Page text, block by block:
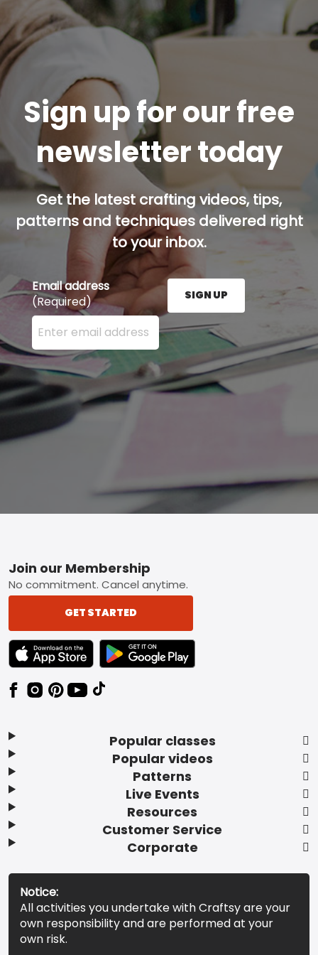
Sign up for our free
newsletter today
Get the latest crafting videos, tips,
patterns and techniques delivered right
to your inbox.
Email address
(Required)
Enter your email address here and press the Sign
SIGN UP
Footer
Popular classes
Popular videos
Patterns
Live Events
Resources
Customer Service
Corporate
Join our Membership
No commitment. Cancel anytime.
GET STARTED
TEXT LINK BADGE TO APPLE APP STORE
TEXT LINK BADGE TO GOOGLE PLAY
Notice:
All activities you undertake with Craftsy are your
own responsibility and are performed at your
own risk.